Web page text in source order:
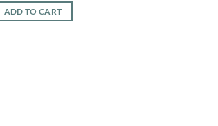
was:
$639.52.
ADD TO CART